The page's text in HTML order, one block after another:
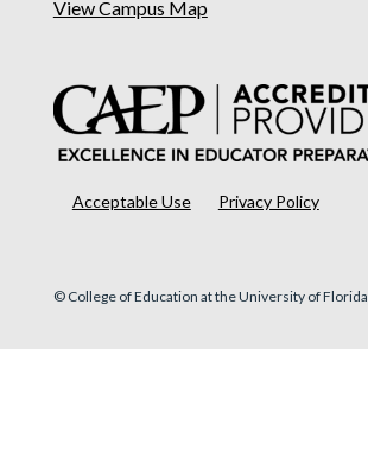
View Campus Map
Acceptable Use Privacy Policy
© College of Education at the University of Florida